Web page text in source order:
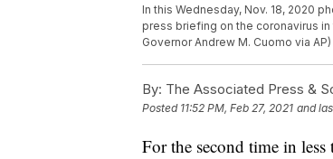
In this Wednesday, Nov. 18, 2020
press briefing on the coronavirus
Governor Andrew M. Cuomo via AP)
By: The Associated Press &
Posted 11:52 PM, Feb 27, 2021 and
For the second time in